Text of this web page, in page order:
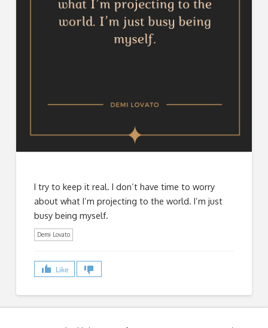
I try to keep it real. I don’t have time to worry
about what I’m projecting to the world. I’m just
busy being myself.
Demi Lovato
Like